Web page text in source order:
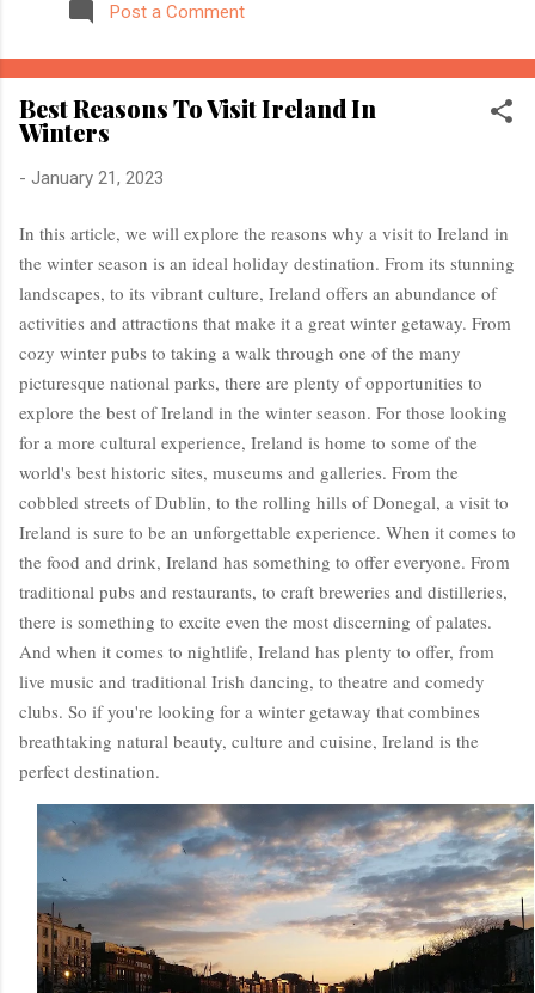
sources, and generate direct answers backed by trusted
Citations become essential. If you're an SEO professional,
marketer, or website owner, understanding these concepts
today could determine whether your content becomes the
source AI trusts—or gets ignored entirely. What Is AI Search
structuring your website and content so that AI-powered
search engines can easily understand, trust, and cite your
Post a Comment
Best Reasons To Visit Ireland In
Winters
- January 21, 2023
In this article, we will explore the reasons why a visit to Ireland in
the winter season is an ideal holiday destination. From its stunning
landscapes, to its vibrant culture, Ireland offers an abundance of
activities and attractions that make it a great winter getaway. From
cozy winter pubs to taking a walk through one of the many
picturesque national parks, there are plenty of opportunities to
explore the best of Ireland in the winter season. For those looking
for a more cultural experience, Ireland is home to some of the
world's best historic sites, museums and galleries. From the
cobbled streets of Dublin, to the rolling hills of Donegal, a visit to
Ireland is sure to be an unforgettable experience. When it comes to
the food and drink, Ireland has something to offer everyone. From
traditional pubs and restaurants, to craft breweries and distilleries,
there is something to excite even the most discerning of palates.
And when it comes to nightlife, Ireland has plenty to offer, from
live music and traditional Irish dancing, to theatre and comedy
clubs. So if you're looking for a winter getaway that combines
breathtaking natural beauty, culture and cuisine, Ireland is the
perfect destination.